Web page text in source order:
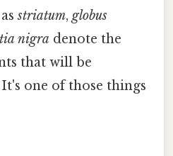
striatum, globus
nigra denote the
that will be
one of those things